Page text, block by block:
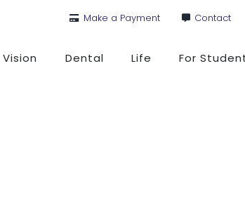
Make a Payment Contact
Vision Dental Life For